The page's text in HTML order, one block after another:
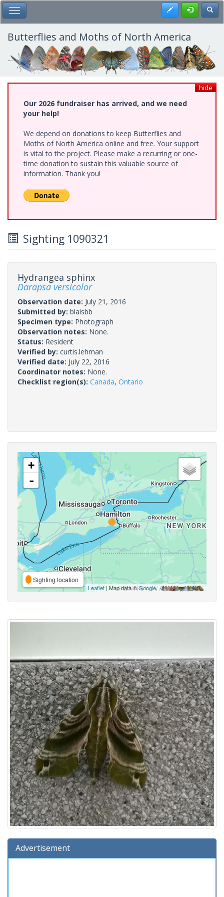
Skip
to
main
content
Toggle Main Menu Register
Butterflies and Moths of North America
hide
Our 2026 fundraiser has arrived, and we need
your help!
We depend on donations to keep Butterflies and
Moths of North America online and free. Your support
is vital to the project. Please make a recurring or one-
time donation to sustain this valuable source of
information. Thank you!
Sighting 1090321
Hydrangea sphinx
Darapsa versicolor
Observation date: July 21, 2016
Submitted by: blaisbb
Specimen type: Photograph
Observation notes: None.
Status: Resident
Verified by: curtis.lehman
Verified date: July 22, 2016
Coordinator notes: None.
Checklist region(s): Canada, Ontario
+
-
Sighting location
Leaflet | Map data ©Google,
Advertisement